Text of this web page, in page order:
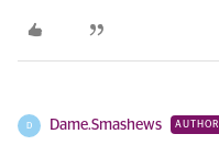
D Dame.Smashews AUTHOR